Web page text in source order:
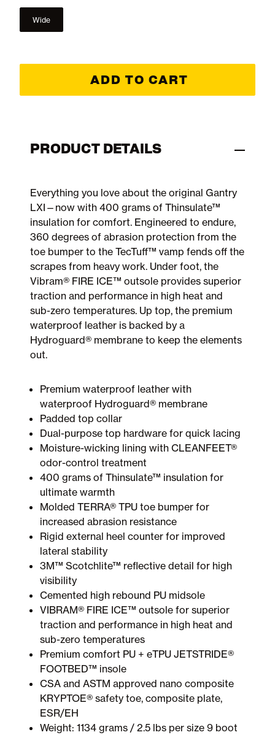
Wide
ADD TO CART
PRODUCT DETAILS
Everything you love about the original Gantry
LXI—now with 400 grams of Thinsulate™
insulation for comfort. Engineered to endure,
360 degrees of abrasion protection from the
toe bumper to the TecTuff™ vamp fends off the
scrapes from heavy work. Under foot, the
Vibram® FIRE ICE™ outsole provides superior
traction and performance in high heat and
sub-zero temperatures. Up top, the premium
waterproof leather is backed by a
Hydroguard® membrane to keep the elements
out.
Premium waterproof leather with
waterproof Hydroguard® membrane
Padded top collar
Dual-purpose top hardware for quick lacing
Moisture-wicking lining with CLEANFEET®
odor-control treatment
400 grams of Thinsulate™ insulation for
ultimate warmth
Molded TERRA® TPU toe bumper for
increased abrasion resistance
Rigid external heel counter for improved
lateral stability
3M™ Scotchlite™ reflective detail for high
visibility
Cemented high rebound PU midsole
VIBRAM® FIRE ICE™ outsole for superior
traction and performance in high heat and
sub-zero temperatures
Premium comfort PU + eTPU JETSTRIDE®
FOOTBED™ insole
CSA and ASTM approved nano composite
KRYPTOE® safety toe, composite plate,
ESR/EH
Weight: 1134 grams / 2.5 lbs per size 9 boot